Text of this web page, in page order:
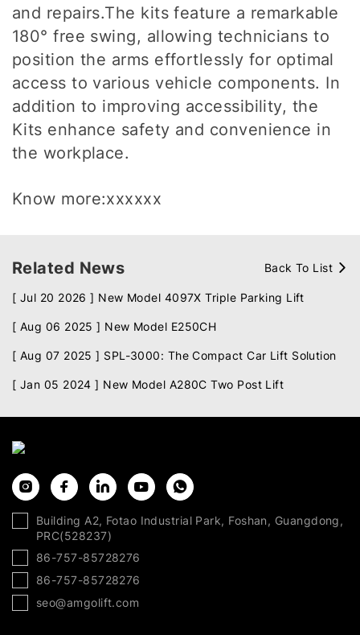
and repairs.The kits feature a remarkable
180° free swing, allowing technicians to
position the arms effortlessly for optimal
access to various vehicle components. In
addition to improving accessibility, the
Kits enhance safety and convenience in
the workplace.
Know more:xxxxxx
Related News Back To List
[ Jul 20 2026 ] New Model 4097X Triple Parking Lift
[ Aug 06 2025 ] New Model E250CH
[ Aug 07 2025 ] SPL-3000: The Compact Car Lift Solution
[ Jan 05 2024 ] New Model A280C Two Post Lift
Building A2, Fotao Industrial Park, Foshan, Guangdong,
PRC(528237)
86-757-85728276
86-757-85728276
seo@amgolift.com